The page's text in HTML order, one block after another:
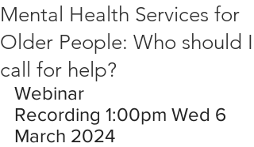
Mental Health Services for
Older People: Who should I
call for help?
Webinar
Recording 1:00pm Wed 6
March 2024